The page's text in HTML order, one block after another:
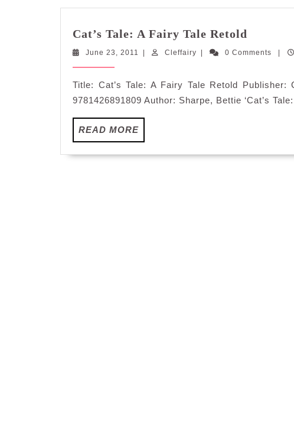
Cat’s Tale: A Fairy Tale Retold
A
Tale
Retold
June 23, 2011
June
| Cleffairy Cleffairy
| 0 Comments |
Title: Cat’s Tale: A Fairy Tale Retold
9781426891809 Author: Sharpe, Bettie ‘Cat’s
READ MOREREAD
MORE